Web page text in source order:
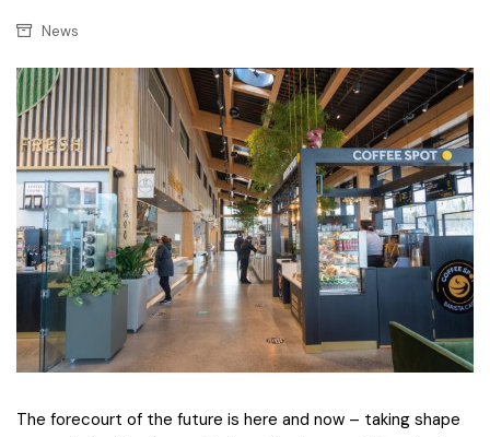
News
The forecourt of the future is here and now – taking shape